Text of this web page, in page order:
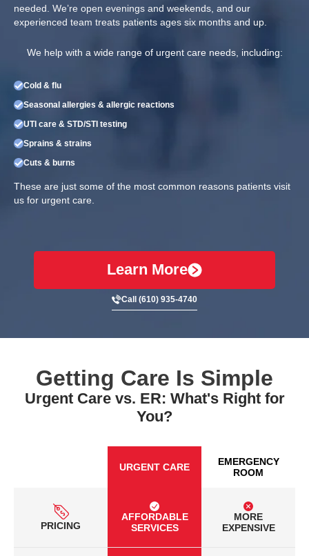
needed. We’re open evenings and weekends, and our
experienced team treats patients ages six months and up.
We help with a wide range of urgent care needs, including:
Cold & flu
Seasonal allergies & allergic reactions
UTI care & STD/STI testing
Sprains & strains
Cuts & burns
These are just some of the most common reasons patients visit
us for urgent care.
Learn More
Call (610) 935-4740
Getting Care Is Simple
Urgent Care vs. ER: What's Right for
You?
URGENT CARE
EMERGENCY
ROOM
PRICING
AFFORDABLE
SERVICES
MORE
EXPENSIVE